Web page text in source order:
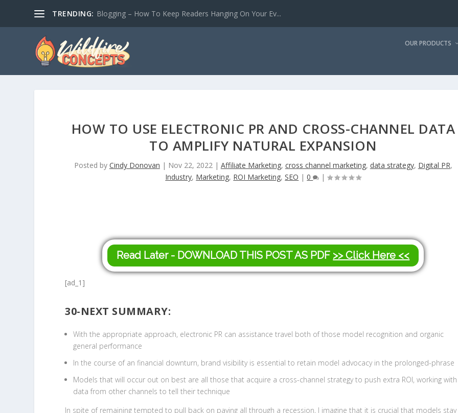
TRENDING: Blogging – How To Keep Readers Hanging On Your Ev...
OUR PRODUCTS
HOW TO USE ELECTRONIC PR AND CROSS-CHANNEL DATA
TO AMPLIFY NATURAL EXPANSION
Posted by Cindy Donovan | Nov 22, 2022| Affiliate Marketing, cross channel marketing, data strategy, Digital PR,
Industry, Marketing, ROI Marketing,SEO |0 |
Read Later - DOWNLOAD THIS POST AS PDF >> Click Here <<
[ad_1]
30-NEXT SUMMARY:
With the appropriate approach, electronic PR can assistance travel both of those model recognition and organic
general performance
In the course of an financial downturn, brand visibility is essential to retain model advocacy in the prolonged-phrase
Models that will occur out on best are all those that acquire a cross-channel strategy to push extra ROI, working with
data from other channels to tell their technique
In spite of remaining tempted to pull back on paying all through a recession, I imagine that it is crucial that models stay